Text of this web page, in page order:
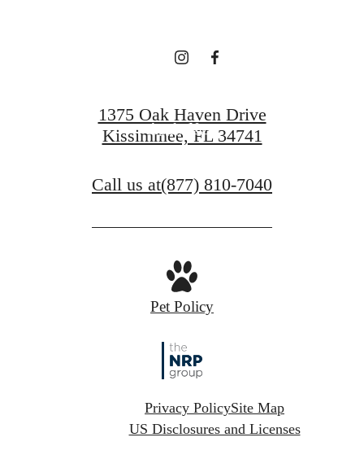
Apply Now
1375 Oak Haven Drive
Kissimmee, FL 34741
Call us at(877) 810-7040
Pet Policy
Privacy PolicySite Map
US Disclosures and Licenses